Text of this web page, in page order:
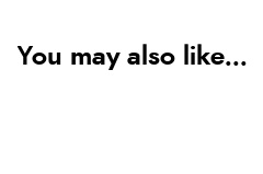
You may also like...